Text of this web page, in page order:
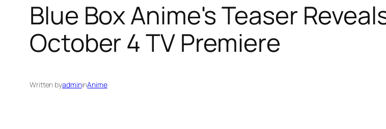
Blue Box Anime's Teaser
October 4 TV Premiere
Written byadmininAnime